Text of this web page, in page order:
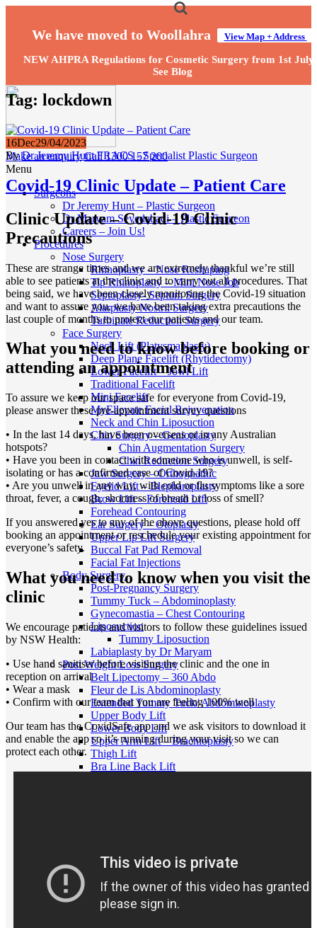
We have moved to Woollahra View Map + Address
NEW AHPRA Regulations for Cosmetic Surgery from 1st July
See Blog
Make an enquiry Call 1300 157 200
Menu
Surgeons
Dr Jeremy Hunt – Plastic Surgeon
Dr Maryam Seyedabadi – Plastic Surgeon
Careers – Join Us!
Procedures
Nose Surgery
Rhinoplasty – Nose Reshaping
Tip Rhinoplasty – Mini Nose Job
Septoplasty- Septum Surgery
Alarplasty Nostril Surgery
Turbinate Reduction Surgery
Face Surgery
Neck Lift (Platysmaplasty)
Deep Plane Facelift (Rhytidectomy)
Lower Facelift – Jowl Lift
Traditional Facelift
Mini Facelift
MyEllevate Facial Rejuvenation
Neck and Chin Liposuction
Chin Surgery – Genioplasty
Chin Augmentation Surgery
Chin Reduction Surgery
Jaw Surgery – Orthognathic
Eyelid Lift – Blepharoplasty
Brow Lift – Forehead Lift
Forehead Contouring
Ear Surgery – Otoplasty
Upper Lip Lift Surgery
Buccal Fat Pad Removal
Facial Fat Injections
Body Surgery
Post-Pregnancy Surgery
Tummy Tuck – Abdominoplasty
Gynecomastia – Chest Contouring
Liposuction
Tummy Liposuction
Labiaplasty by Dr Maryam
Post Weight Loss Surgery
Belt Lipectomy – 360 Abdo
Fleur de Lis Abdominoplasty
Extended Tummy Tuck/ Abdominoplasty
Upper Body Lift
Lower Body Lift
Upper Arm Lift – Brachioplasty
Thigh Lift
Bra Line Back Lift
Breast Implant Revision
Breast Implant Removal
Breast Implant Replacement
Tuberous Breast Correction
Breast Asymmetry
Tag: lockdown
16Dec29/04/2023
ByDr Jeremy Hunt FRACS - Specialist Plastic Surgeon
Covid-19 Clinic Update – Patient Care
Clinic Update – Covid-19 Clinic
Precautions
These are strange times and we are extremely thankful we’re still
able to see patients at the clinic and to carry out all procedures. That
being said, we have been closely monitoring the Covid-19 situation
and want to assure you, we have been taking extra precautions the
last couple of months to protect our patients and our team.
What you need to know before booking or
attending an appointment
To assure we keep our space safe for everyone from Covid-19,
please answer these pre-appointment survey questions
• In the last 14 days, have been overseas or in any Australian
hotspots?
• Have you been in contact with someone who is unwell, is self-
isolating or has a confirmed case of Covid-19?
• Are you unwell in any way, with cold or flu symptoms like a sore
throat, fever, a cough, shortness of breath or loss of smell?
If you answered yes to any of the above questions, please hold off
booking an appointment or reschedule your existing appointment for
everyone’s safety.
What you need to know when you visit the
clinic
We encourage patients and visitors to follow these guidelines issued
by NSW Health:
• Use hand sanitiser before visiting the clinic and the one in
reception on arrival
• Wear a mask
• Confirm with our team that you are feeling 100% well
Our team has the CovidSafe app and we ask visitors to download it
and enable the app so it’s running during your visit so we can
protect each other.